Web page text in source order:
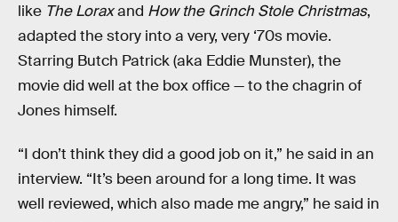
like The Loraxand How the Grinch Stole Christmas,
adapted the story into a very, very ‘70s movie.
Starring Butch Patrick (aka Eddie Munster), the
movie did well at the box office — to the chagrin of
Jones himself.
“I don’t think they did a good job on it,” he said in an
interview. “It’s been around for a long time. It was
well reviewed, which also made me angry,” he said in